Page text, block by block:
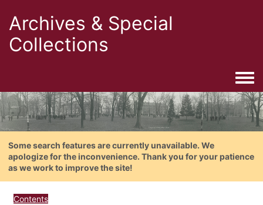
Archives & Special
Collections
Some search features are currently unavailable. We
apologize for the inconvenience. Thank you for your patience
as we work to improve the site!
Contents